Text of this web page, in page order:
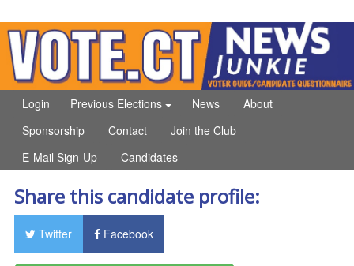
Login News
Previous Elections
About
Sponsorship
Contact
Join the Club
E-Mail Sign-Up
Candidates
Share this candidate profile:
Twitter Facebook